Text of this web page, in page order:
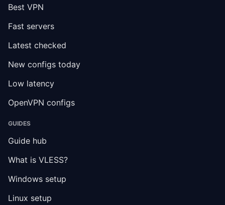
Best VPN
Fast servers
Latest checked
New configs today
Low latency
OpenVPN configs
GUIDES
Guide hub
What is VLESS?
Windows setup
Linux setup